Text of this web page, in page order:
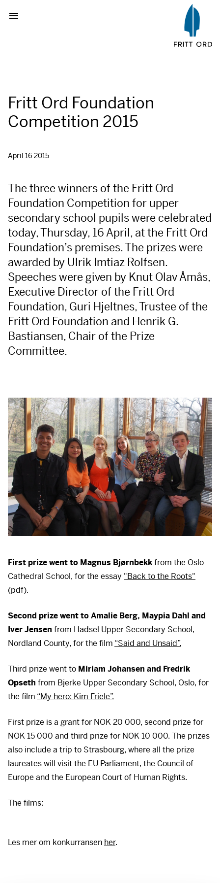
Fritt Ord Foundation
Competition 2015
April 16 2015
The three winners of the Fritt Ord
Foundation Competition for upper
secondary school pupils were celebrated
today, Thursday, 16 April, at the Fritt Ord
Foundation’s premises. The prizes were
awarded by Ulrik Imtiaz Rolfsen.
Speeches were given by Knut Olav Åmås,
Executive Director of the Fritt Ord
Foundation, Guri Hjeltnes, Trustee of the
Fritt Ord Foundation and Henrik G.
Bastiansen, Chair of the Prize
Committee.
First prize went to Magnus Bjørnbekkfrom the Oslo
Cathedral School, for the essay "Back to the Roots"
(pdf).
Second prize went to Amalie Berg, Maypia Dahl and
Iver Jensen from Hadsel Upper Secondary School,
Nordland County, for the film “Said and Unsaid”.
Third prize went to Miriam Johansen and Fredrik
Opseth from Bjerke Upper Secondary School, Oslo, for
the film “My hero: Kim Friele”.
First prize is a grant for NOK20 000, second prize for
NOK15 000 and third prize for NOK10 000. The prizes
also include a trip to Strasbourg, where all the prize
laureates will visit the EU Parliament, the Council of
Europe and the European Court of Human Rights.
The films:
To view it, you must first accept cookies. You can
To view it, you must first accept cookies. You can
Les mer om konkurransen her.